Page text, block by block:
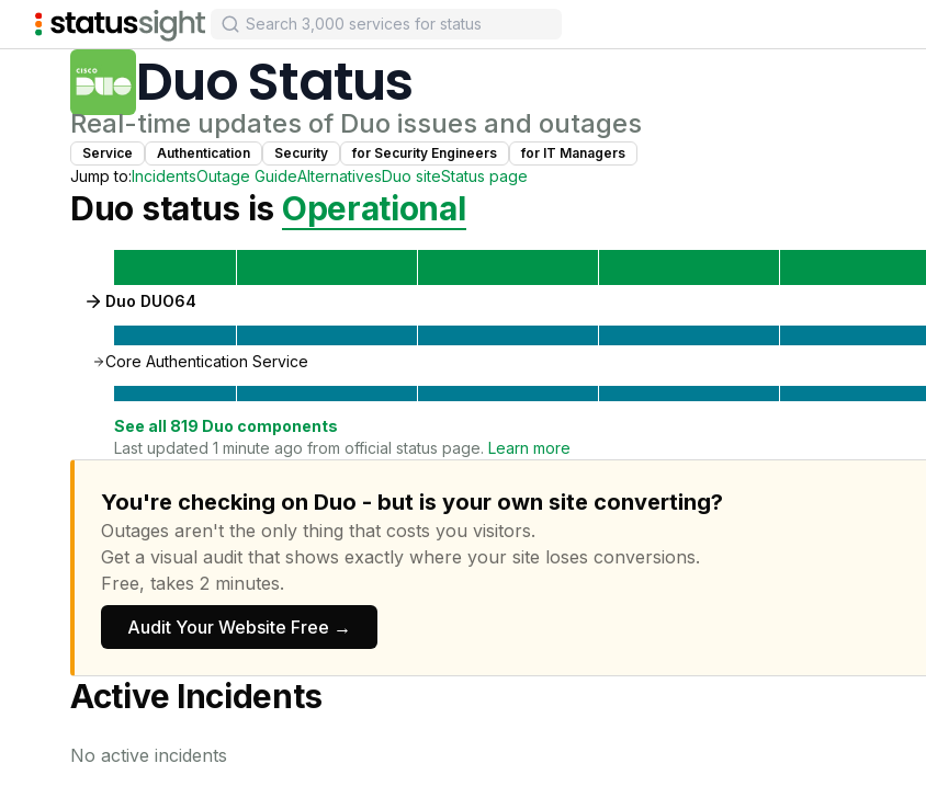
DuoStatus
Real-time updates of Duo issues and outages
Service Authentication Security for Security Engineers for IT Managers
Jump to:IncidentsOutage GuideAlternativesDuo siteStatus page
Duo status is Operational
Duo DUO64
Core Authentication Service
See all 819 Duo components
Last updated 1 minute ago from official status page. Learn more
You're checking on Duo - but is your own site converting?
Outages aren't the only thing that costs you visitors.
Get a visual audit that shows exactly where your site loses conversions.
Free, takes 2 minutes.
Audit Your Website Free →
Active Incidents
No active incidents